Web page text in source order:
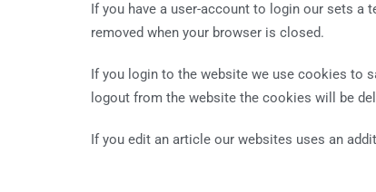
If you have a user-account to login our sets a
removed when your browser is closed.
If you login to the website we use cookies to
logout from the website the cookies will be
If you edit an article our websites uses an